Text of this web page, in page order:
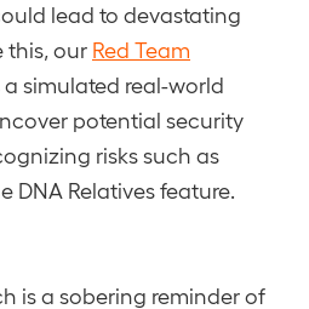
lead to devastating
this, our Red Team
a simulated real-world
potential security
risks such as
DNA Relatives feature.
is a sobering reminder of